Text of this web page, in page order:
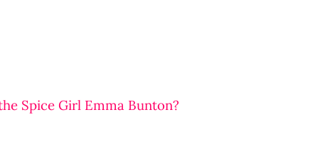
Spice Girl Emma Bunton?